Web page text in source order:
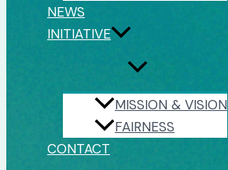
NEWS
INITIATIVE
MISSION & VISION
FAIRNESS
CONTACT